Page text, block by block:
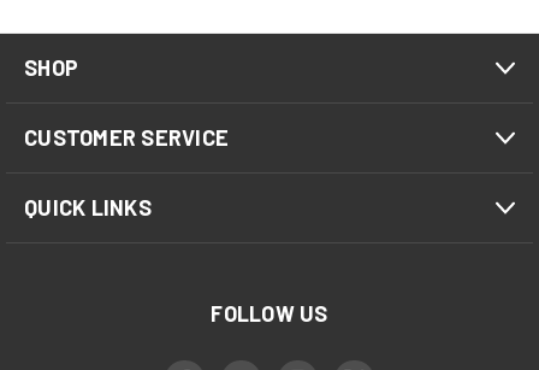
SHOP
CUSTOMER SERVICE
QUICK LINKS
FOLLOW US